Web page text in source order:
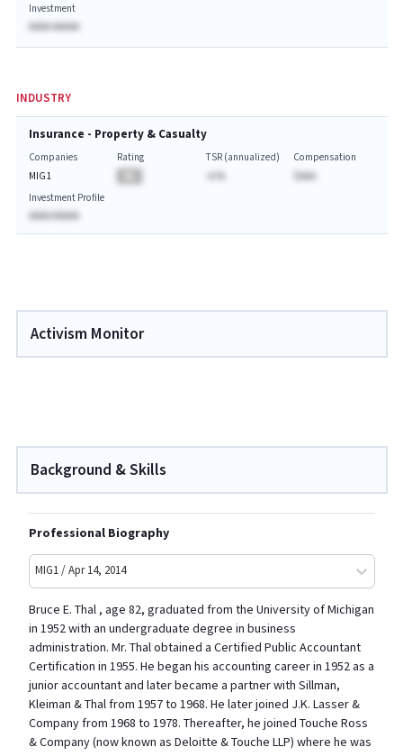
Investment
AAAA AAAAA
INDUSTRY
Insurance - Property & Casualty
Companies
MIG1
Rating
TSR (annualized)
-A.%
Compensation
$AAA
Investment Profile
AAAA AAAAA
Activism Monitor
Background & Skills
Professional Biography
MIG1 / Apr 14, 2014
Bruce E. Thal , age 82, graduated from the University of Michigan
in 1952 with an undergraduate degree in business
administration. Mr. Thal obtained a Certified Public Accountant
Certification in 1955. He began his accounting career in 1952 as a
junior accountant and later became a partner with Sillman,
Kleiman & Thal from 1957 to 1968. He later joined J.K. Lasser &
Company from 1968 to 1978. Thereafter, he joined Touche Ross
& Company (now known as Deloitte & Touche LLP) where he was